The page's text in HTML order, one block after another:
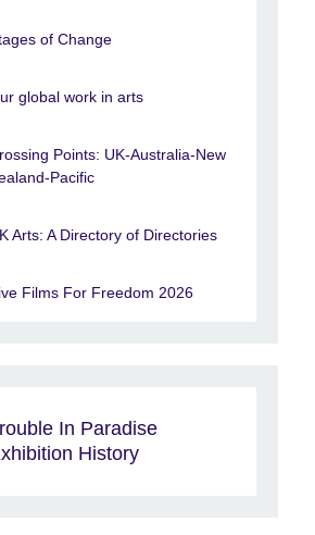
of Change
global work in arts
Points: UK-Australia-New
Pacific
Arts: A Directory of Directories
Films For Freedom 2026
In Paradise
History